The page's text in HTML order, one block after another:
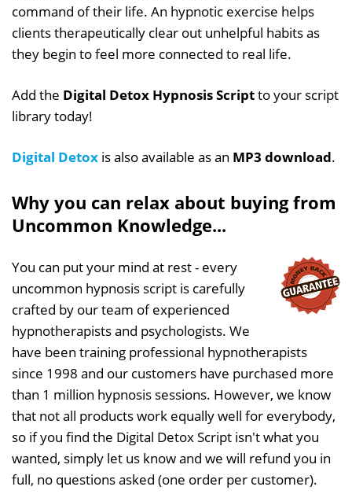
command of their life. An hypnotic exercise helps
clients therapeutically clear out unhelpful habits as
they begin to feel more connected to real life.
Add the Digital Detox Hypnosis Scriptto your script
library today!
Digital Detox is also available as an MP3 download.
Why you can relax about buying from
Uncommon Knowledge...
You can put your mind at rest - every
uncommon hypnosis script is carefully
crafted by our team of experienced
hypnotherapists and psychologists. We
have been training professional hypnotherapists
since 1998 and our customers have purchased more
than 1 million hypnosis sessions. However, we know
that not all products work equally well for everybody,
so if you find the Digital Detox Script isn't what you
wanted, simply let us know and we will refund you in
full, no questions asked (one order per customer).